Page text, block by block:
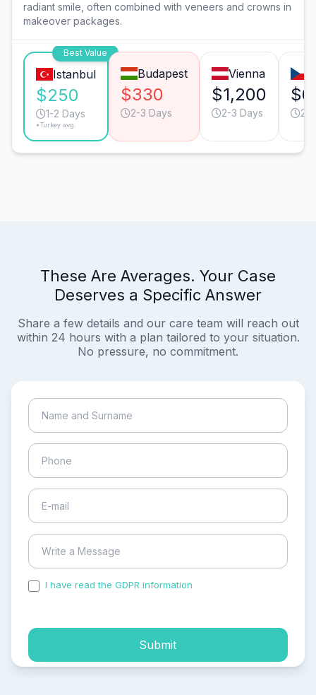
radiant smile, often combined with veneers and crowns in
makeover packages.
Best Value
Istanbul
$250
1-2 Days
*Turkey avg.
Budapest
$330
2-3 Days
Vienna
$1,200
2-3 Days 2-
These Are Averages. Your Case
Deserves a Specific Answer
Share a few details and our care team will reach out
within 24 hours with a plan tailored to your situation.
No pressure, no commitment.
I have read the GDPR information
Submit